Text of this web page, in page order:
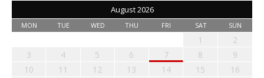
August 2026
MON TUE WED THU FRI SAT SUN
1
2
3
4 5 6 7 8
9
10
11 12 13 14 15
16